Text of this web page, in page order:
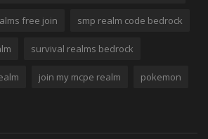
free join smp realm code bedrock
survival realms bedrock
join my mcpe realm pokemon